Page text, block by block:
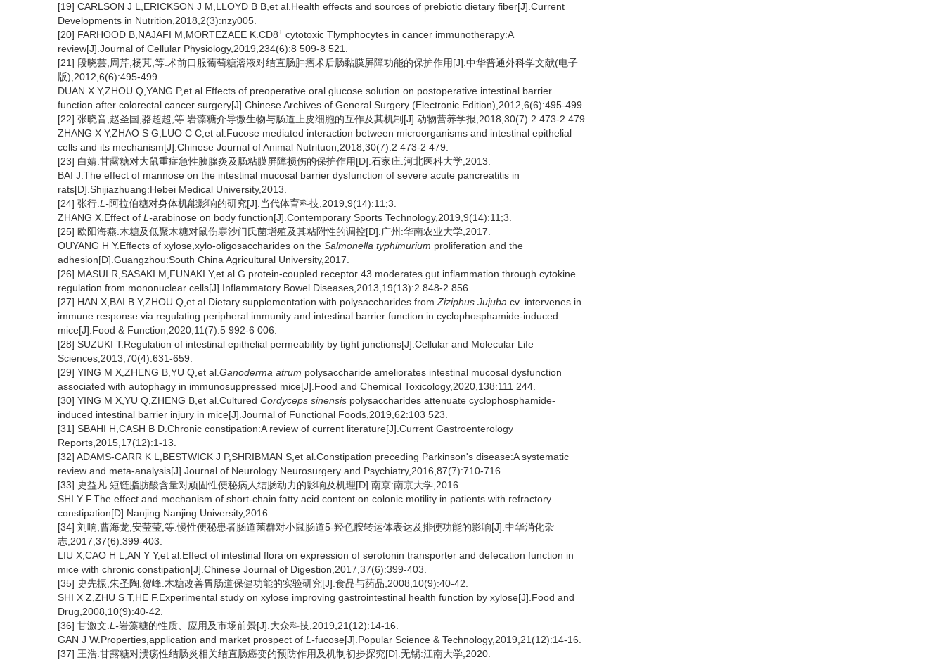
[19] CARLSON J L,ERICKSON J M,LLOYD B B,et al.Health effects and sources of prebiotic dietary fiber[J].Current
Developments in Nutrition,2018,2(3):nzy005.
[20] FARHOOD B,NAJAFI M,MORTEZAEE K.CD8+ cytotoxic Tlymphocytes in cancer immunotherapy:A
review[J].Journal of Cellular Physiology,2019,234(6):8 509-8 521.
[21] 段晓芸,周芹,杨芃,等.术前口服葡萄糖溶液对结直肠肿瘤术后肠黏膜屏障功能的保护作用[J].中华普通外科学文献(电子
版),2012,6(6):495-499.
DUAN X Y,ZHOU Q,YANG P,et al.Effects of preoperative oral glucose solution on postoperative intestinal barrier
function after colorectal cancer surgery[J].Chinese Archives of General Surgery (Electronic Edition),2012,6(6):495-499.
[22] 张晓音,赵圣国,骆超超,等.岩藻糖介导微生物与肠道上皮细胞的互作及其机制[J].动物营养学报,2018,30(7):2 473-2 479.
ZHANG X Y,ZHAO S G,LUO C C,et al.Fucose mediated interaction between microorganisms and intestinal epithelial
cells and its mechanism[J].Chinese Journal of Animal Nutrituon,2018,30(7):2 473-2 479.
[23] 白婧.甘露糖对大鼠重症急性胰腺炎及肠粘膜屏障损伤的保护作用[D].石家庄:河北医科大学,2013.
BAI J.The effect of mannose on the intestinal mucosal barrier dysfunction of severe acute pancreatitis in
rats[D].Shijiazhuang:Hebei Medical University,2013.
[24] 张行. L-阿拉伯糖对身体机能影响的研究[J].当代体育科技,2019,9(14):11;3.
ZHANG X.Effect of L-arabinose on body function[J].Contemporary Sports Technology,2019,9(14):11;3.
[25] 欧阳海燕.木糖及低聚木糖对鼠伤寒沙门氏菌增殖及其粘附性的调控[D].广州:华南农业大学,2017.
OUYANG H Y.Effects of xylose,xylo-oligosaccharides on the Salmonella typhimurium proliferation and the
adhesion[D].Guangzhou:South China Agricultural University,2017.
[26] MASUI R,SASAKI M,FUNAKI Y,et al.G protein-coupled receptor 43 moderates gut inflammation through cytokine
regulation from mononuclear cells[J].Inflammatory Bowel Diseases,2013,19(13):2 848-2 856.
[27] HAN X,BAI B Y,ZHOU Q,et al.Dietary supplementation with polysaccharides from Ziziphus Jujuba cv. intervenes in
immune response via regulating peripheral immunity and intestinal barrier function in cyclophosphamide-induced
mice[J].Food & Function,2020,11(7):5 992-6 006.
[28] SUZUKI T.Regulation of intestinal epithelial permeability by tight junctions[J].Cellular and Molecular Life
Sciences,2013,70(4):631-659.
[29] YING M X,ZHENG B,YU Q,et al. Ganoderma atrum polysaccharide ameliorates intestinal mucosal dysfunction
associated with autophagy in immunosuppressed mice[J].Food and Chemical Toxicology,2020,138:111 244.
[30] YING M X,YU Q,ZHENG B,et al.Cultured Cordyceps sinensis polysaccharides attenuate cyclophosphamide-
induced intestinal barrier injury in mice[J].Journal of Functional Foods,2019,62:103 523.
[31] SBAHI H,CASH B D.Chronic constipation:A review of current literature[J].Current Gastroenterology
Reports,2015,17(12):1-13.
[32] ADAMS-CARR K L,BESTWICK J P,SHRIBMAN S,et al.Constipation preceding Parkinson's disease:A systematic
review and meta-analysis[J].Journal of Neurology Neurosurgery and Psychiatry,2016,87(7):710-716.
[33] 史益凡.短链脂肪酸含量对顽固性便秘病人结肠动力的影响及机理[D].南京:南京大学,2016.
SHI Y F.The effect and mechanism of short-chain fatty acid content on colonic motility in patients with refractory
constipation[D].Nanjing:Nanjing University,2016.
[34] 刘响,曹海龙,安莹莹,等.慢性便秘患者肠道菌群对小鼠肠道5-羟色胺转运体表达及排便功能的影响[J].中华消化杂
志,2017,37(6):399-403.
LIU X,CAO H L,AN Y Y,et al.Effect of intestinal flora on expression of serotonin transporter and defecation function in
mice with chronic constipation[J].Chinese Journal of Digestion,2017,37(6):399-403.
[35] 史先振,朱圣陶,贺峰.木糖改善胃肠道保健功能的实验研究[J].食品与药品,2008,10(9):40-42.
SHI X Z,ZHU S T,HE F.Experimental study on xylose improving gastrointestinal health function by xylose[J].Food and
Drug,2008,10(9):40-42.
[36] 甘激文. L-岩藻糖的性质、应用及市场前景[J].大众科技,2019,21(12):14-16.
GAN J W.Properties,application and market prospect of L-fucose[J].Popular Science & Technology,2019,21(12):14-16.
[37] 王浩.甘露糖对溃疡性结肠炎相关结直肠癌变的预防作用及机制初步探究[D].无锡:江南大学,2020.